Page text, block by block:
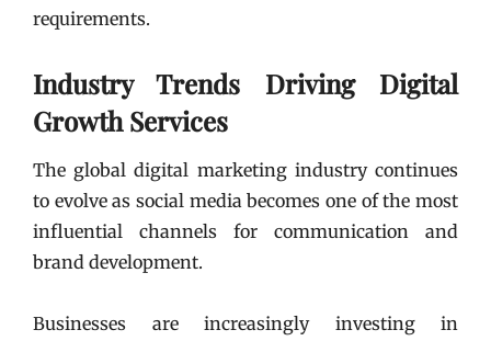
requirements.
Industry Trends Driving Digital
Growth Services
The global digital marketing industry continues
to evolve as social media becomes one of the most
influential channels for communication and
brand development.
Businesses are increasingly investing in